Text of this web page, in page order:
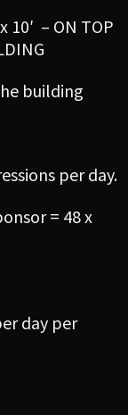
10′ – ON TOP
building
per day.
= 48 x
day per